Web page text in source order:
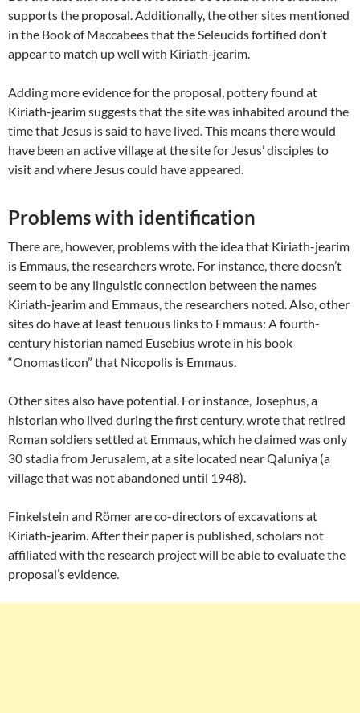
supports the proposal. Additionally, the other sites mentioned
in the Book of Maccabees that the Seleucids fortified don’t
appear to match up well with Kiriath-jearim.
Adding more evidence for the proposal, pottery found at
Kiriath-jearim suggests that the site was inhabited around the
time that Jesus is said to have lived. This means there would
have been an active village at the site for Jesus’ disciples to
visit and where Jesus could have appeared.
Problems with identification
There are, however, problems with the idea that Kiriath-jearim
is Emmaus, the researchers wrote. For instance, there doesn’t
seem to be any linguistic connection between the names
Kiriath-jearim and Emmaus, the researchers noted. Also, other
sites do have at least tenuous links to Emmaus: A fourth-
century historian named Eusebius wrote in his book
“Onomasticon” that Nicopolis is Emmaus.
Other sites also have potential. For instance, Josephus, a
historian who lived during the first century, wrote that retired
Roman soldiers settled at Emmaus, which he claimed was only
30 stadia from Jerusalem, at a site located near Qaluniya (a
village that was not abandoned until 1948).
Finkelstein and Römer are co-directors of excavations at
Kiriath-jearim. After their paper is published, scholars not
affiliated with the research project will be able to evaluate the
proposal’s evidence.